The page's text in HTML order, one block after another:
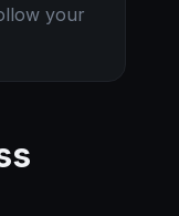
your